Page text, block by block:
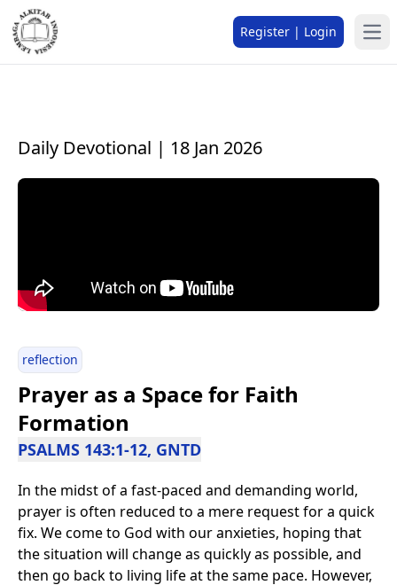
Register | Login
Daily Devotional | 18 Jan 2026
reflection
Prayer as a Space for Faith
Formation
PSALMS 143:1-12, GNTD
In the midst of a fast-paced and demanding world,
prayer is often reduced to a mere request for a quick
fix. We come to God with our anxieties, hoping that
the situation will change as quickly as possible, and
then go back to living life at the same pace. However,